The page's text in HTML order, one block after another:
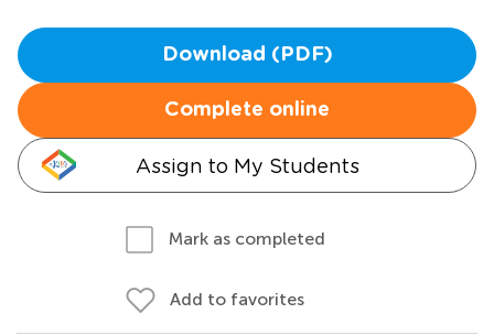
Download (PDF)
Complete online
Assign to My Students
Mark as completed
Add to favorites